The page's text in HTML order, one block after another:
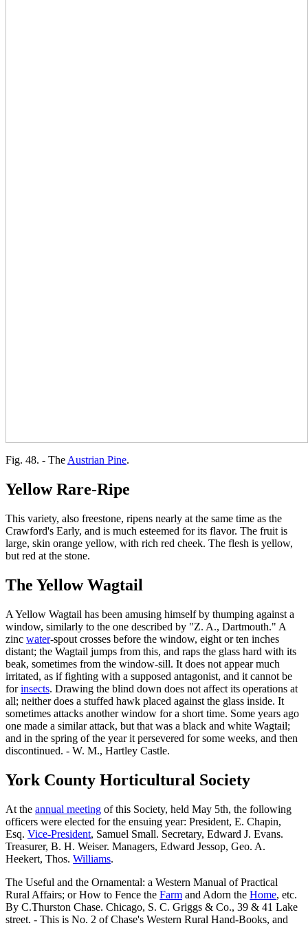
Fig. 48. - The Austrian Pine.
Yellow Rare-Ripe
This variety, also freestone, ripens nearly at the same time as the
Crawford's Early, and is much esteemed for its flavor. The fruit is
large, skin orange yellow, with rich red cheek. The flesh is yellow,
but red at the stone.
The Yellow Wagtail
A Yellow Wagtail has been amusing himself by thumping against a
window, similarly to the one described by "Z. A., Dartmouth." A
zinc water-spout crosses before the window, eight or ten inches
distant; the Wagtail jumps from this, and raps the glass hard with its
beak, sometimes from the window-sill. It does not appear much
irritated, as if fighting with a supposed antagonist, and it cannot be
forinsects. Drawing the blind down does not affect its operations at
all; neither does a stuffed hawk placed against the glass inside. It
sometimes attacks another window for a short time. Some years ago
one made a similar attack, but that was a black and white Wagtail;
and in the spring of the year it persevered for some weeks, and then
discontinued. - W. M., Hartley Castle.
York County Horticultural Society
At the annual meeting of this Society, held May 5th, the following
officers were elected for the ensuing year: President, E. Chapin,
Esq. Vice-President, Samuel Small. Secretary, Edward J. Evans.
Treasurer, B. H. Weiser. Managers, Edward Jessop, Geo. A.
Heekert, Thos. Williams.
The Useful and the Ornamental: a Western Manual of Practical
Rural Affairs; or How to Fence the Farm and Adorn the Home, etc.
By C.Thurston Chase. Chicago, S. C. Griggs & Co., 39 & 41 Lake
street. - This is No. 2 of Chase's Western Rural Hand-Books, and